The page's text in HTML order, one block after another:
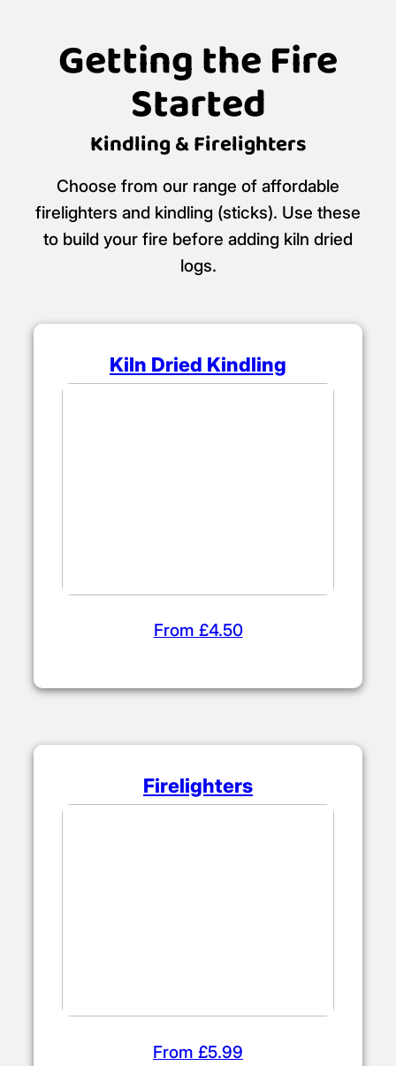
Getting the Fire
Started
Kindling & Firelighters
Choose from our range of affordable
firelighters and kindling (sticks). Use these
to build your fire before adding kiln dried
logs.
Kiln Dried Kindling
From £4.50
Firelighters
From £5.99